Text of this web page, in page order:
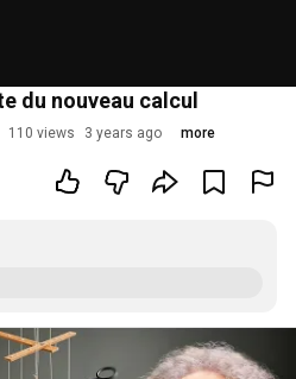
du nouveau calcul
110 views 3 years ago more